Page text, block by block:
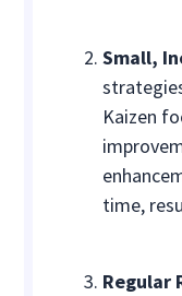
Small,
Kaizen
time,
Regular